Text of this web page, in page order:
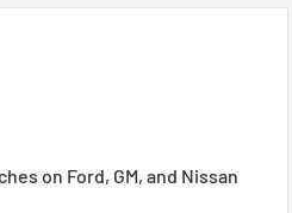
on Ford, GM, and Nissan